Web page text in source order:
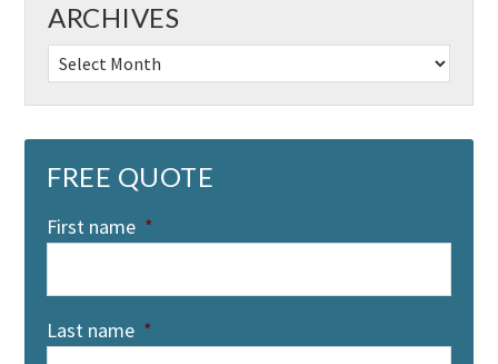
ARCHIVES
Archives
FREE QUOTE
First name *
Last name *